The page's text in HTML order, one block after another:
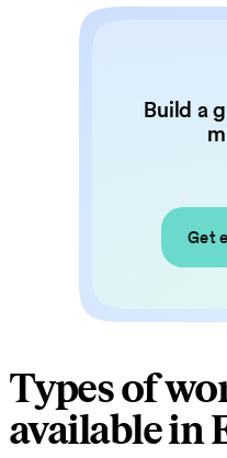
Build a
Get
Types of
available in